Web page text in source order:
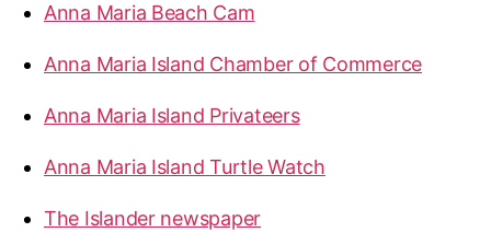
Anna Maria Beach Cam
Anna Maria Island Chamber of Commerce
Anna Maria Island Privateers
Anna Maria Island Turtle Watch
The Islander newspaper